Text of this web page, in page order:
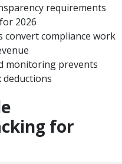
requirements
2026
convert compliance work
monitoring prevents
for